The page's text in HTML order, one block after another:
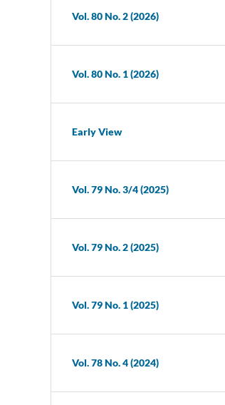
Vol. 80 No. 2 (2026)
Vol. 80 No. 1 (2026)
Early View
Vol. 79 No. 3/4 (2025)
Vol. 79 No. 2 (2025)
Vol. 79 No. 1 (2025)
Vol. 78 No. 4 (2024)